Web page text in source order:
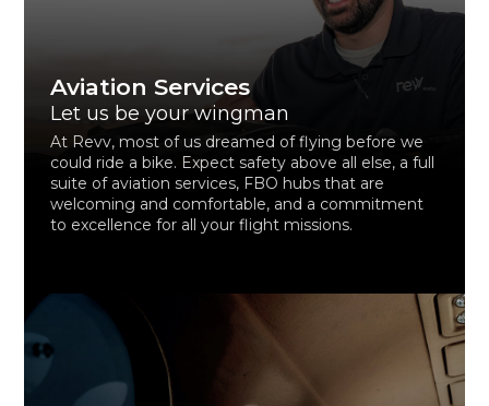
Aviation Services
Let us be your wingman
At Revv, most of us dreamed of flying before we
could ride a bike. Expect safety above all else, a full
suite of aviation services, FBO hubs that are
welcoming and comfortable, and a commitment
to excellence for all your flight missions.